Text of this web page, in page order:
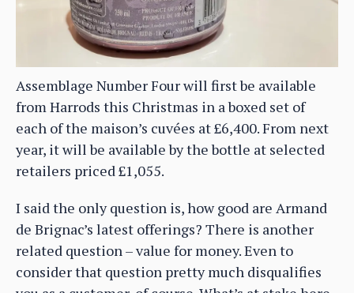
Assemblage Number Four will first be available
from Harrods this Christmas in a boxed set of
each of the maison’s cuvées at £6,400. From next
year, it will be available by the bottle at selected
retailers priced £1,055.
I said the only question is, how good are Armand
de Brignac’s latest offerings? There is another
related question – value for money. Even to
consider that question pretty much disqualifies